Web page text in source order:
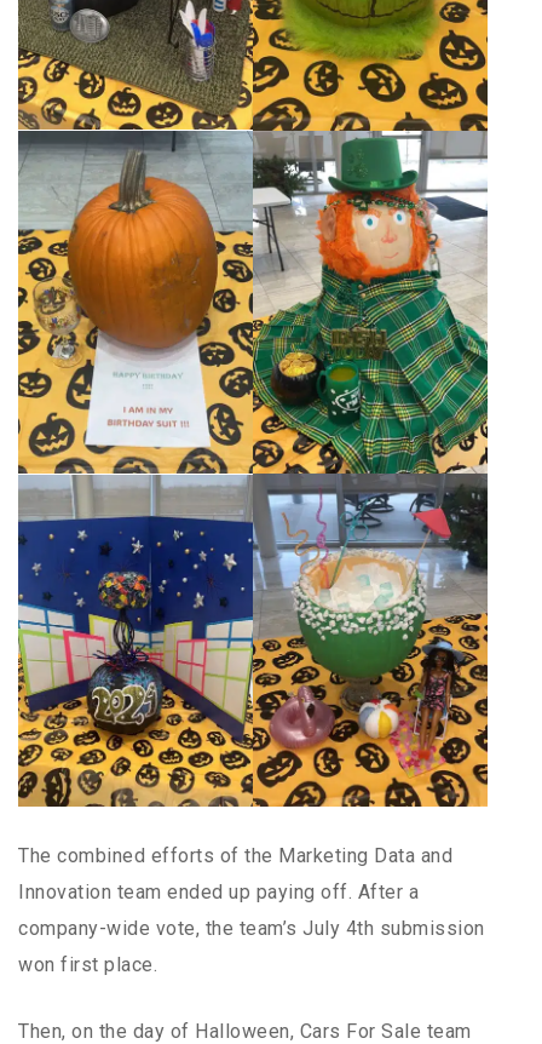
The combined efforts of the Marketing Data and
Innovation team ended up paying off. After a
company-wide vote, the team’s July 4th submission
won first place.
Then, on the day of Halloween, Cars For Sale team